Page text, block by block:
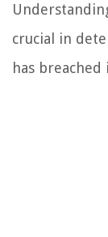
crucial in
has